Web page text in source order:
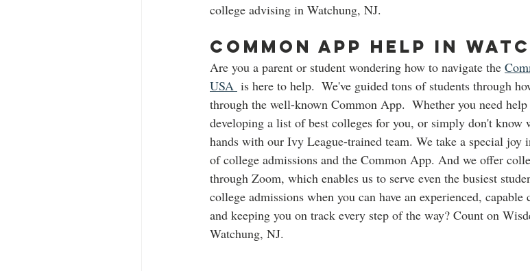
college advising in Watchung, NJ.
Common App Help in
Are you a parent or student wondering how to navigate the
USA is here to help.  We've guided tons of students through
through the well-known Common App.  Whether you need
developing a list of best colleges for you, or simply don't know
hands with our Ivy League-trained team. We take a special
of college admissions and the Common App. And we offer
through Zoom, which enables us to serve even the busiest
college admissions when you can have an experienced,
and keeping you on track every step of the way? Count on
Watchung, NJ.